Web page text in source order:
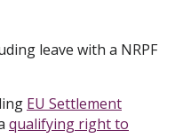
leave with a NRPF
EU Settlement
qualifying right to